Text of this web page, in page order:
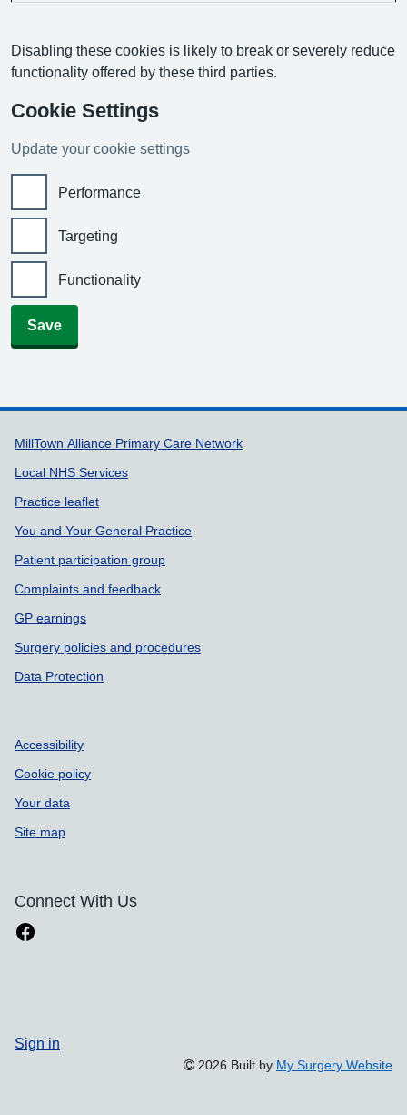
Disabling these cookies is likely to break or severely reduce
functionality offered by these third parties.
Cookie Settings
Update your cookie settings
Performance
Targeting
Functionality
Save
Support links
MillTown Alliance Primary Care Network
Local NHS Services
Practice leaflet
You and Your General Practice
Patient participation group
Complaints and feedback
GP earnings
Surgery policies and procedures
Data Protection
Accessibility
Cookie policy
Your data
Site map
Connect With Us
Sign in
2026 Built by My Surgery Website